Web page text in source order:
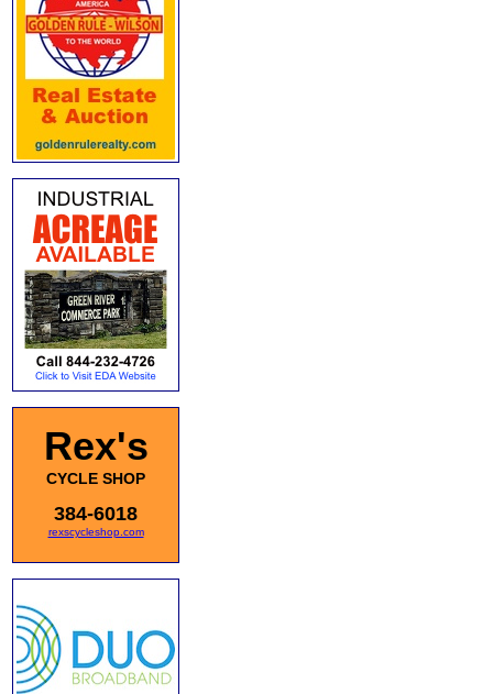
Rex's
CYCLE SHOP
384-6018
rexscycleshop.com